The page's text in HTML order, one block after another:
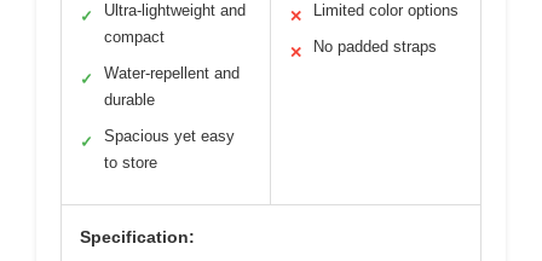
✓
Ultra-lightweight and
compact
✓
Water-repellent and
durable
✓
Spacious yet easy
to store
✕ Limited color options
✕ No padded straps
Specification: